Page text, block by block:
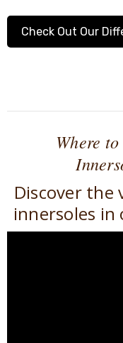
Check Out Our
Where
Discover the
innersoles in